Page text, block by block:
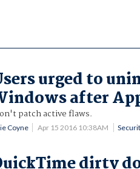
urged to
after
patch active flaws.
Coyne Apr 15 2016 10:38AM
dirty